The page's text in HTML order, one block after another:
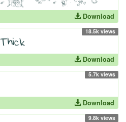
Download
18.5k views
Download
5.7k views
Download
9.8k views